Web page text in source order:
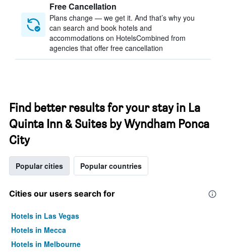
Free Cancellation
Plans change — we get it. And that’s why you
can search and book hotels and
accommodations on HotelsCombined from
agencies that offer free cancellation
Find better results for your stay in La
Quinta Inn & Suites by Wyndham Ponca
City
Popular cities Popular countries
Cities our users search for
Hotels in Las Vegas
Hotels in Mecca
Hotels in Melbourne